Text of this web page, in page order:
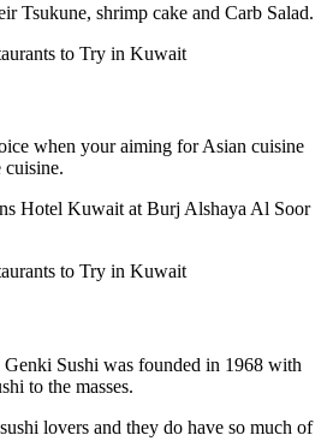
Tsukune, shrimp cake and Carb Salad.
when your aiming for Asian cuisine
cuisine.
Hotel Kuwait at Burj Alshaya Al Soor
Sushi was founded in 1968 with
to the masses.
lovers and they do have so much of